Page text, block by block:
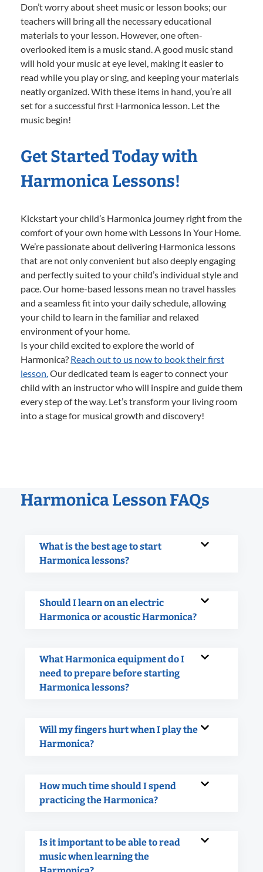
Don’t worry about sheet music or lesson books; our
teachers will bring all the necessary educational
materials to your lesson. However, one often-
overlooked item is a music stand. A good music stand
will hold your music at eye level, making it easier to
read while you play or sing, and keeping your materials
neatly organized. With these items in hand, you’re all
set for a successful first Harmonica lesson. Let the
music begin!
Get Started Today with
Harmonica Lessons!
Kickstart your child’s Harmonica journey right from the
comfort of your own home with Lessons In Your Home.
We’re passionate about delivering Harmonica lessons
that are not only convenient but also deeply engaging
and perfectly suited to your child’s individual style and
pace. Our home-based lessons mean no travel hassles
and a seamless fit into your daily schedule, allowing
your child to learn in the familiar and relaxed
environment of your home.
Is your child excited to explore the world of
Harmonica? Reach out to us now to book their first
lesson.Our dedicated team is eager to connect your
child with an instructor who will inspire and guide them
every step of the way. Let’s transform your living room
into a stage for musical growth and discovery!
Harmonica Lesson FAQs
What is the best age to start
Harmonica lessons?
Should I learn on an electric
Harmonica or acoustic Harmonica?
What Harmonica equipment do I
need to prepare before starting
Harmonica lessons?
Will my fingers hurt when I play the
Harmonica?
How much time should I spend
practicing the Harmonica?
Is it important to be able to read
music when learning the